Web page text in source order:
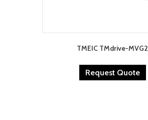
TMEIC TMdrive-MVG2
Request Quote